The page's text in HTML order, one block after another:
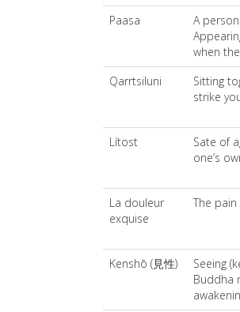
Paasa
A
when
Qarrtsiluni
Sitting
strike
Lítost
Sate of
one’s
La douleur
exquise
The
Kenshō (見性)
Seeing
Buddha